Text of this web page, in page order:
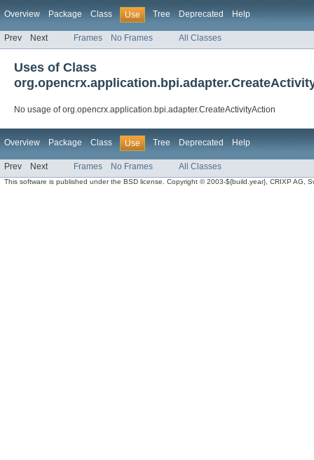
Overview Package Class Use Tree Deprecated Help
Prev Next Frames No Frames All Classes
Uses of Class
No usage of org.opencrx.application.bpi.adapter.CreateActivityAction
Overview Package Class Use Tree Deprecated Help
Prev Next Frames No Frames All Classes
This software is published under the BSD license. Copyright © 2003-${build.year}, CRIXP AG,